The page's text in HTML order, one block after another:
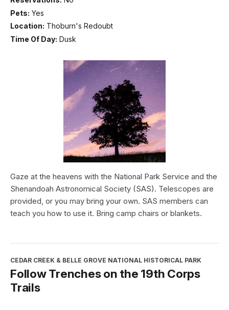
Pets: Yes
Location: Thoburn's Redoubt
Time Of Day: Dusk
Gaze at the heavens with the National Park Service and the
Shenandoah Astronomical Society (SAS). Telescopes are
provided, or you may bring your own. SAS members can
teach you how to use it. Bring camp chairs or blankets.
CEDAR CREEK & BELLE GROVE NATIONAL HISTORICAL PARK
Follow Trenches on the 19th Corps
Trails